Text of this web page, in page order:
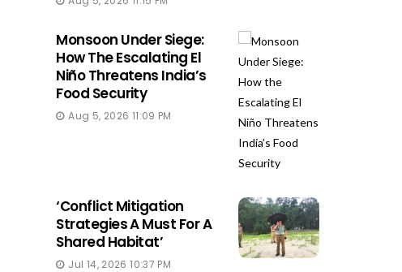
Monsoon Under Siege:
How The Escalating El
Niño Threatens India’s
Food Security
Aug 5, 2026 11:09 PM
‘Conflict Mitigation
Strategies A Must For A
Shared Habitat’
Jul 14, 2026 10:37 PM